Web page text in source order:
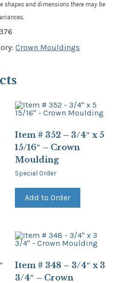
shapes and dimensions there may be
Crown Mouldings
Item # 352 – 3/4″ x 5
15/16″ – Crown
Moulding
Special Order
Add to Order
Item # 348 – 3/4″ x 3
3/4″ – Crown